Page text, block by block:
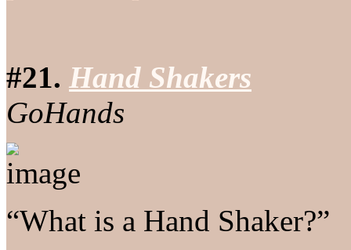
#21. Hand Shakers
GoHands
“What is a Hand Shaker?”